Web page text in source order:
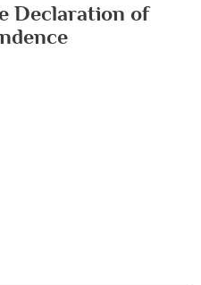
Declaration of